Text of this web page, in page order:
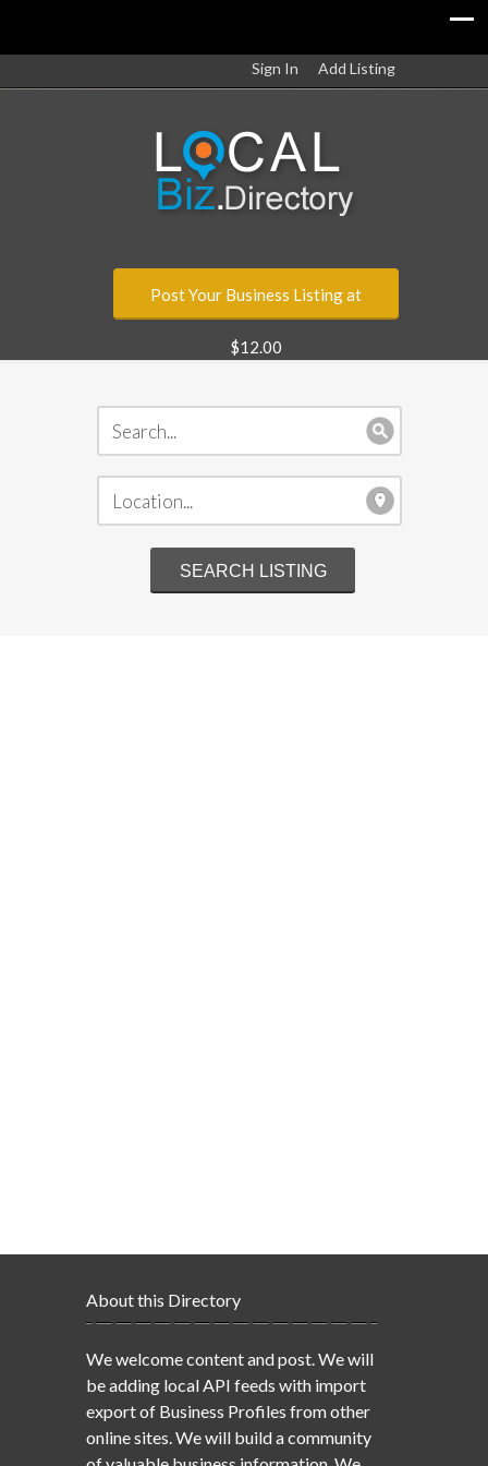
Sign In Add Listing
Post Your Business Listing at
$12.00
About this Directory
We welcome content and post. We will
be adding local API feeds with import
export of Business Profiles from other
online sites. We will build a community